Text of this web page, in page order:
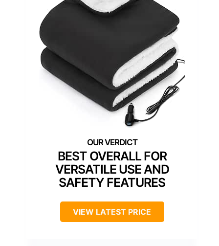
BEST OVERALL FOR
VERSATILE USE AND
SAFETY FEATURES
VIEW LATEST PRICE